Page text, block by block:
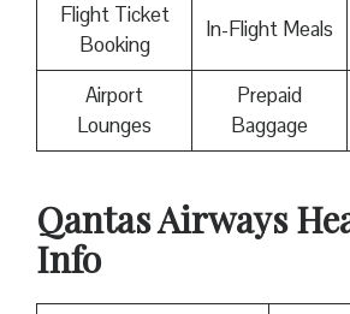
Flight Ticket
Booking
In-Flight Meals
Airport
Lounges
Prepaid
Baggage
Qantas Airways
Info